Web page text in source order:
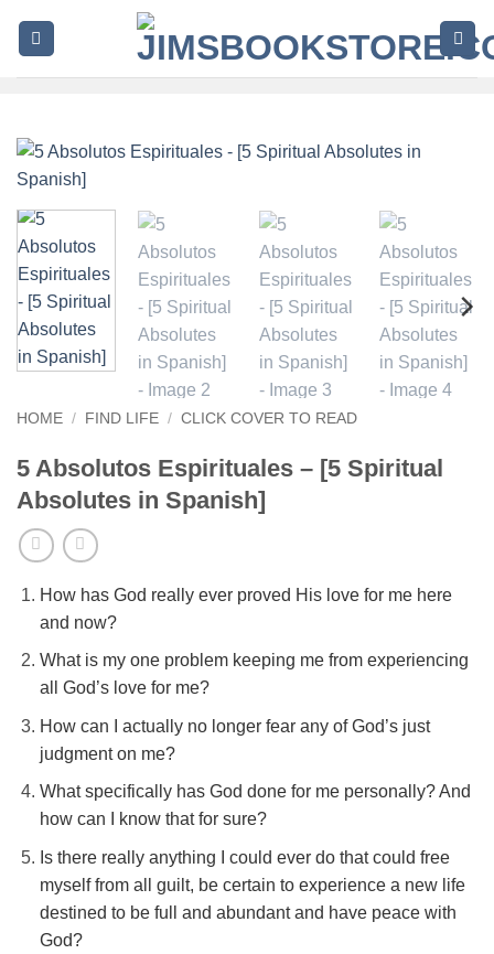
HOME / FIND LIFE / CLICK COVER TO READ
5 Absolutos Espirituales – [5 Spiritual
Absolutes in Spanish]
How has God really ever proved His love for me here
and now?
What is my one problem keeping me from experiencing
all God’s love for me?
How can I actually no longer fear any of God’s just
judgment on me?
What specifically has God done for me personally? And
how can I know that for sure?
Is there really anything I could ever do that could free
myself from all guilt, be certain to experience a new life
destined to be full and abundant and have peace with
God?